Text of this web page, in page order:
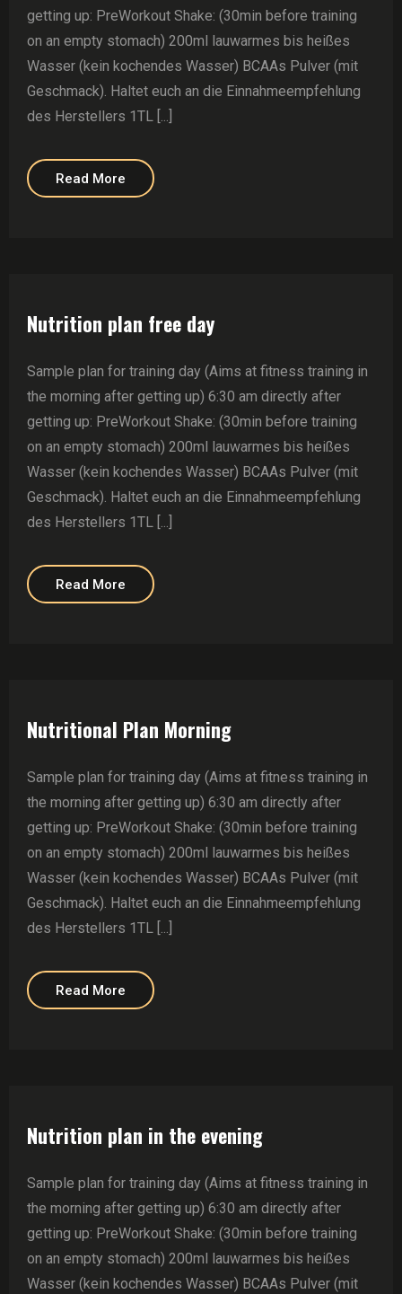
getting up: PreWorkout Shake: (30min before training
on an empty stomach) 200ml lauwarmes bis heißes
Wasser (kein kochendes Wasser) BCAAs Pulver (mit
Geschmack). Haltet euch an die Einnahmeempfehlung
des Herstellers 1TL [...]
Read More
Nutrition plan free day
Sample plan for training day (Aims at fitness training in
the morning after getting up) 6:30 am directly after
getting up: PreWorkout Shake: (30min before training
on an empty stomach) 200ml lauwarmes bis heißes
Wasser (kein kochendes Wasser) BCAAs Pulver (mit
Geschmack). Haltet euch an die Einnahmeempfehlung
des Herstellers 1TL [...]
Read More
Nutritional Plan Morning
Sample plan for training day (Aims at fitness training in
the morning after getting up) 6:30 am directly after
getting up: PreWorkout Shake: (30min before training
on an empty stomach) 200ml lauwarmes bis heißes
Wasser (kein kochendes Wasser) BCAAs Pulver (mit
Geschmack). Haltet euch an die Einnahmeempfehlung
des Herstellers 1TL [...]
Read More
Nutrition plan in the evening
Sample plan for training day (Aims at fitness training in
the morning after getting up) 6:30 am directly after
getting up: PreWorkout Shake: (30min before training
on an empty stomach) 200ml lauwarmes bis heißes
Wasser (kein kochendes Wasser) BCAAs Pulver (mit